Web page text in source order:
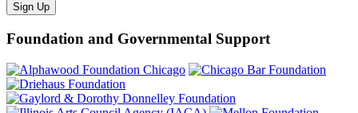
Sign Up
Foundation and Governmental Support